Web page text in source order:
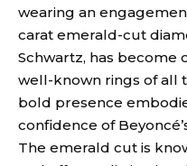
wearing an
carat emerald-cut
Schwartz, has become
well-known rings of all
bold presence
confidence of
The emerald cut is